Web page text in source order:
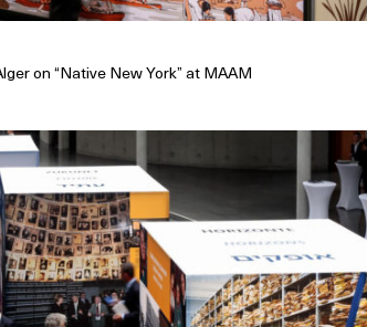
on “Native New York” at MAAM